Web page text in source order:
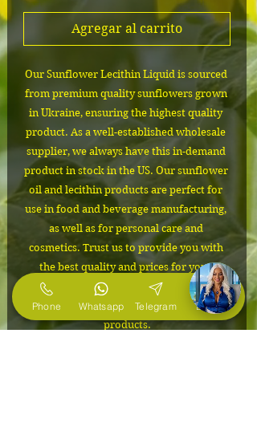
Agregar al carrito
Our Sunflower Lecithin Liquid is sourced
from premium quality sunflowers grown
in Ukraine, ensuring the highest quality
product. As a well-established wholesale
supplier, we always have this in-demand
product in stock in the US. Our sunflower
oil and lecithin products are perfect for
use in food and beverage manufacturing,
as well as for personal care and
cosmetics. Trust us to provide you with
the best quality and prices for your
business needs. Order now and
experience the difference in our
products.
Phone Whatsapp Telegram E-Mail